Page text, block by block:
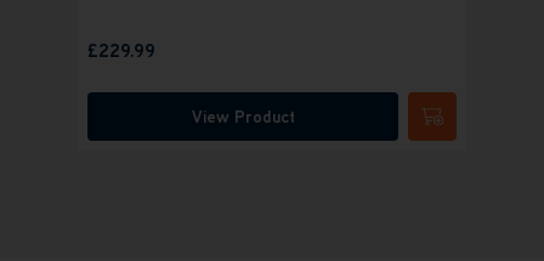
£229.99
View Product Submit